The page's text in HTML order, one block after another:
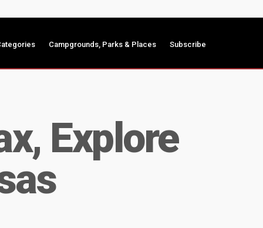
Campgrounds, Parks & Places Subscribe
Explore